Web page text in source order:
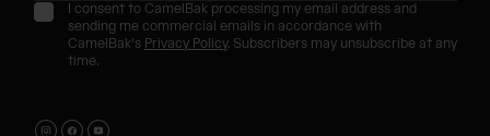
I consent to CamelBak processing my email address and
sending me commercial emails in accordance with
CamelBak's Privacy Policy. Subscribers may unsubscribe at any
time.